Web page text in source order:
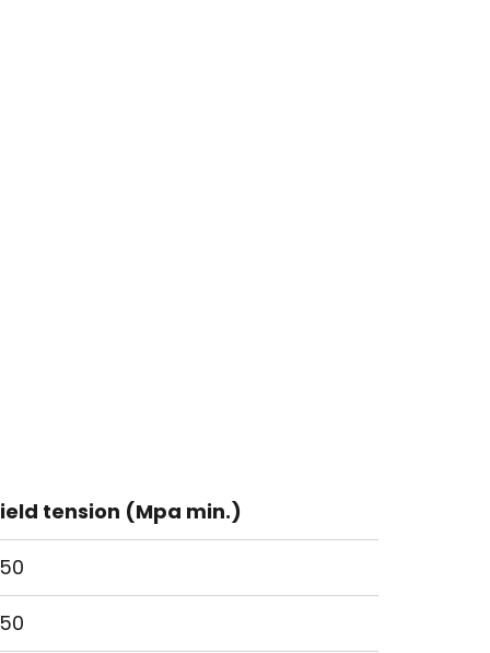
tension (Mpa min.)